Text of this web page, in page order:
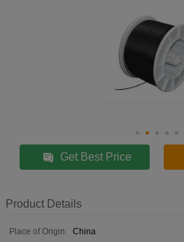
Get Best Price
Product Details
Place of Origin:
China